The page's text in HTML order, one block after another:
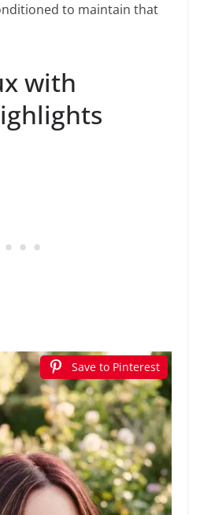
to maintain that
with
Save to Pinterest